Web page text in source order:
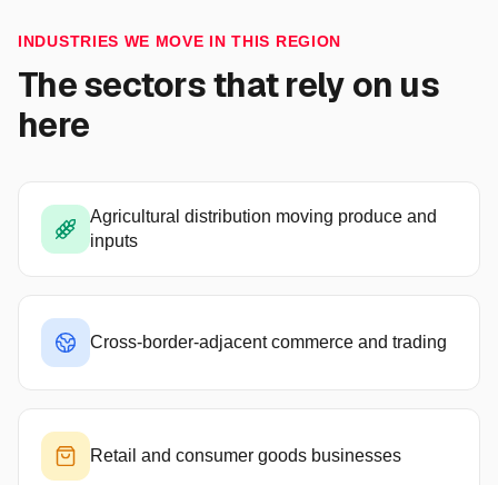
INDUSTRIES WE MOVE IN THIS REGION
The sectors that rely on us
here
Agricultural distribution moving produce and
inputs
Cross-border-adjacent commerce and trading
Retail and consumer goods businesses